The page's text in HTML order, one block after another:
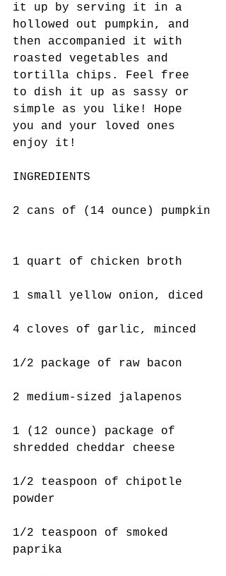
it up by serving it in a
hollowed out pumpkin, and
then accompanied it with
roasted vegetables and
tortilla chips. Feel free
to dish it up as sassy or
simple as you like! Hope
you and your loved ones
enjoy it!
INGREDIENTS
2 cans of (14 ounce) pumpkin
1 quart of chicken broth
1 small yellow onion, diced
4 cloves of garlic, minced
1/2 package of raw bacon
2 medium-sized jalapenos
1 (12 ounce) package of
shredded cheddar cheese
1/2 teaspoon of chipotle
powder
1/2 teaspoon of smoked
paprika